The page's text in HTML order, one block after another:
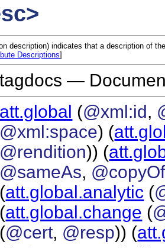
description) indicates that a description of
Descriptions]
tagdocs —
att.global (@xml:id,
@xml:space) (
@rendition)) (
@sameAs, @copyOf
(att.global.analytic (
(att.global.change (
(@cert, @resp)) (